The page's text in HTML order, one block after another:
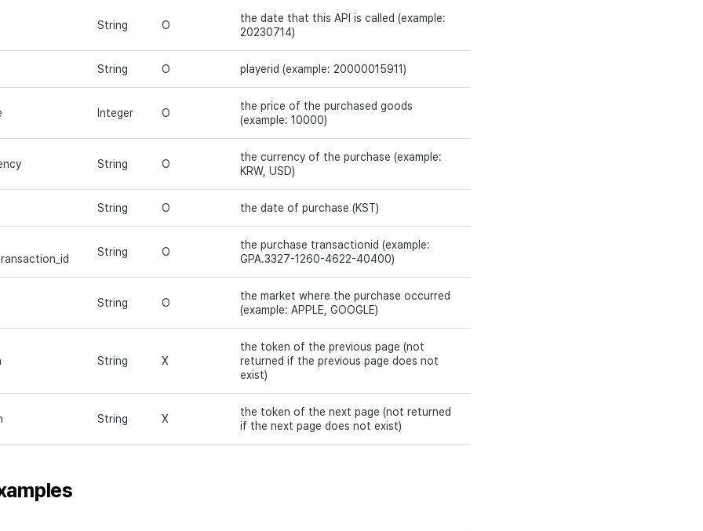
String O
the date that this API is called (example:
20230714)
String O playerid (example: 20000015911)
Integer O
the price of the purchased goods
(example: 10000)
String O
the currency of the purchase (example:
KRW, USD)
String O the date of purchase (KST)
String O
the purchase transactionid (example:
GPA.3327-1260-4622-40400)
String O
the market where the purchase occurred
(example: APPLE, GOOGLE)
String X
the token of the previous page (not
returned if the previous page does not
exist)
String X
the token of the next page (not returned
if the next page does not exist)